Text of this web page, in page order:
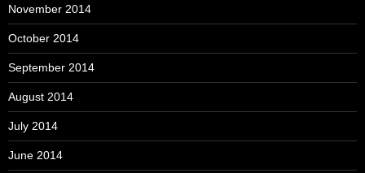
November 2014
October 2014
September 2014
August 2014
July 2014
June 2014